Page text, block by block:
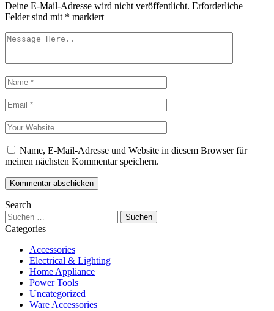
Deine E-Mail-Adresse wird nicht veröffentlicht. Erforderliche
Felder sind mit * markiert
Name, E-Mail-Adresse und Website in diesem Browser für
meinen nächsten Kommentar speichern.
Kommentar abschicken
Search
Suchen
nach:
Categories
Accessories
Electrical & Lighting
Home Appliance
Power Tools
Uncategorized
Ware Accessories